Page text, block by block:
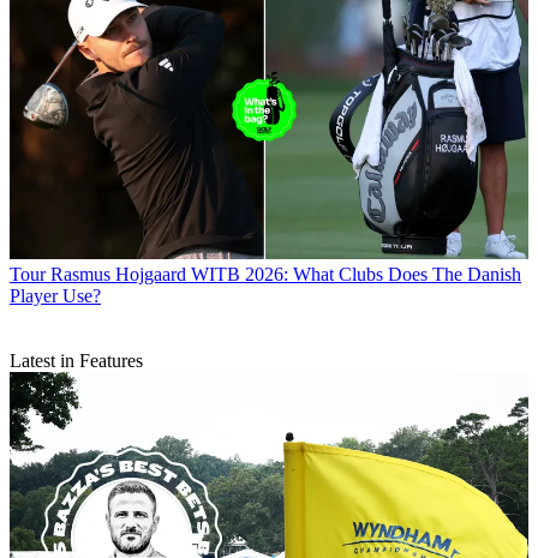
Tour Rasmus Hojgaard WITB 2026: What Clubs Does The Danish
Player Use?
Latest in Features